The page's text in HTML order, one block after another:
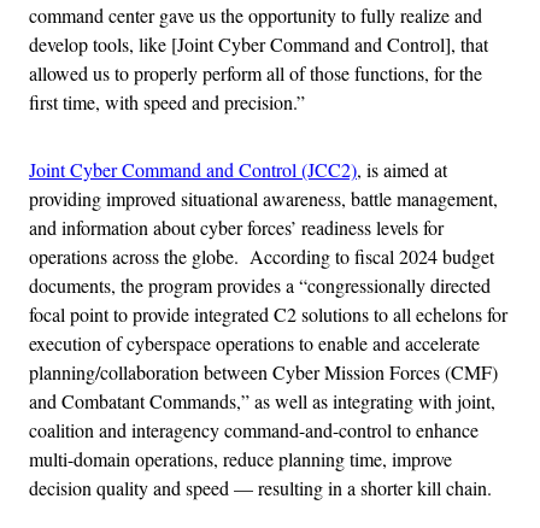
command center gave us the opportunity to fully realize and
develop tools, like [Joint Cyber Command and Control], that
allowed us to properly perform all of those functions, for the
first time, with speed and precision.”
Joint Cyber Command and Control (JCC2), is aimed at
providing improved situational awareness, battle management,
and information about cyber forces’ readiness levels for
operations across the globe. According to fiscal 2024 budget
documents, the program provides a “congressionally directed
focal point to provide integrated C2 solutions to all echelons for
execution of cyberspace operations to enable and accelerate
planning/collaboration between Cyber Mission Forces (CMF)
and Combatant Commands,” as well as integrating with joint,
coalition and interagency command-and-control to enhance
multi-domain operations, reduce planning time, improve
decision quality and speed — resulting in a shorter kill chain.